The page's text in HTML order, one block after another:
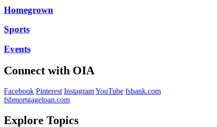
Homegrown
Sports
Events
Connect with OIA
Facebook Pinterest InstagramYouTube fsbank.com
fsbmortgageloan.com
Explore Topics